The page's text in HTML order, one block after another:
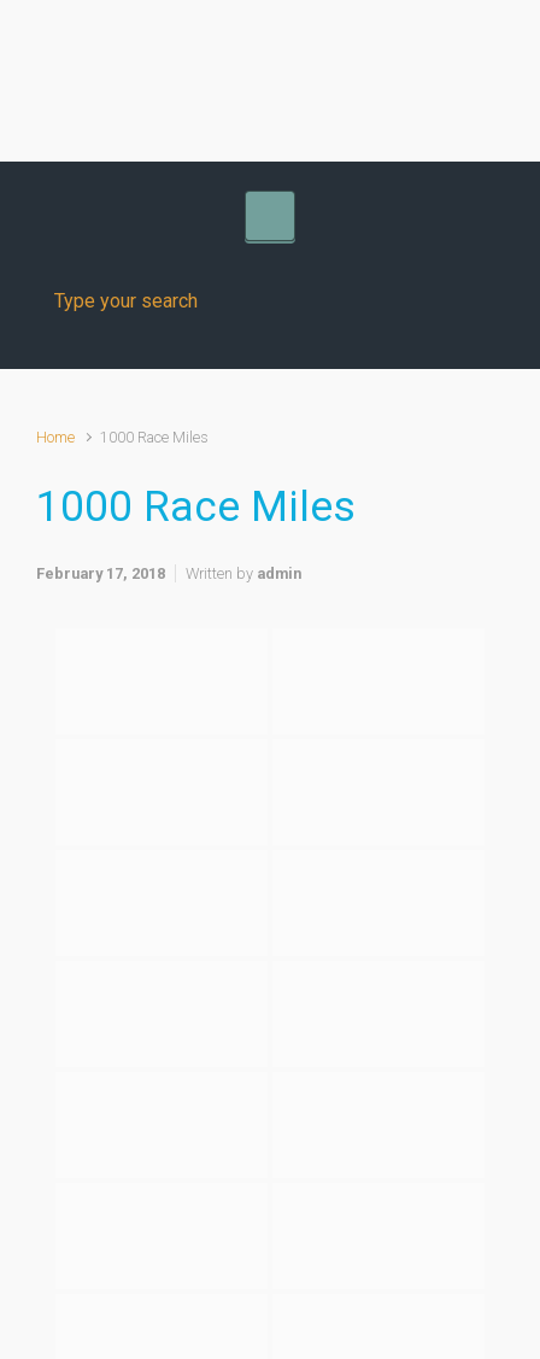
Home 1000 Race Miles
1000 Race Miles
February 17, 2018 Written by admin